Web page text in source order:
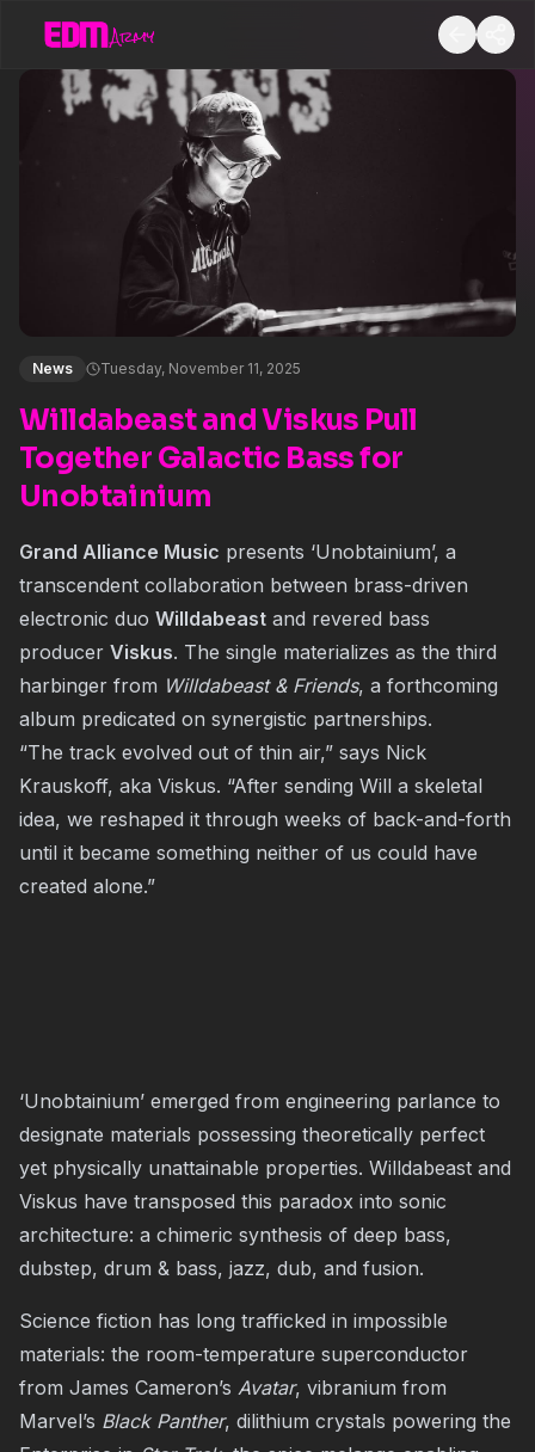
News Tuesday, November 11, 2025
Willdabeast and Viskus Pull
Together Galactic Bass for
Unobtainium
Grand Alliance Music presents ‘Unobtainium’, a
transcendent collaboration between brass-driven
electronic duo Willdabeast and revered bass
producer Viskus. The single materializes as the third
harbinger from Willdabeast & Friends, a forthcoming
album predicated on synergistic partnerships.
“The track evolved out of thin air,” says Nick
Krauskoff, aka Viskus. “After sending Will a skeletal
idea, we reshaped it through weeks of back-and-forth
until it became something neither of us could have
created alone.”
‘Unobtainium’ emerged from engineering parlance to
designate materials possessing theoretically perfect
yet physically unattainable properties. Willdabeast and
Viskus have transposed this paradox into sonic
architecture: a chimeric synthesis of deep bass,
dubstep, drum & bass, jazz, dub, and fusion.
Science fiction has long trafficked in impossible
materials: the room-temperature superconductor
from James Cameron’s Avatar, vibranium from
Marvel’s Black Panther, dilithium crystals powering the